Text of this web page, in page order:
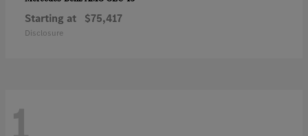
Starting at $75,417
Disclosure